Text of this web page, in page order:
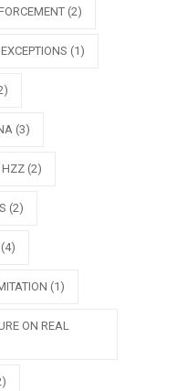
(2)
EXCEPTIONS (1)
(3)
HZZ (2)
(2)
(4)
(1)
ON REAL